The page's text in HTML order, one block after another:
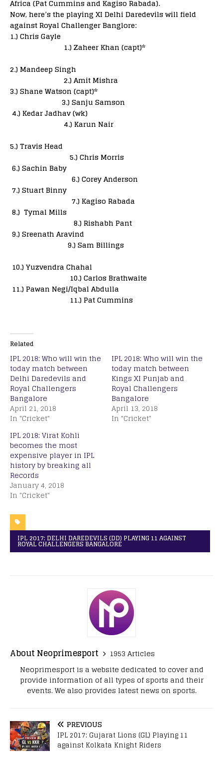
Africa (Pat Cummins and Kagiso Rabada).
Now, here’s the playing XI Delhi Daredevils will field
against Royal Challenger Banglore:
1.) Chris Gayle
1.) Zaheer Khan (capt)*
2.) Mandeep Singh
2.) Amit Mishra
3.) Shane Watson (capt)*
3.) Sanju Samson
4.) Kedar Jadhav (wk)
4.) Karun Nair
5.) Travis Head
5.) Chris Morris
6.) Sachin Baby
6.) Corey Anderson
7.) Stuart Binny
7.) Kagiso Rabada
8.) Tymal Mills
8.) Rishabh Pant
9.) Sreenath Aravind
9.) Sam Billings
10.) Yuzvendra Chahal
10.) Carlos Brathwaite
11.) Pawan Negi/Iqbal Abdulla
11.) Pat Cummins
Related
IPL 2018: Who will win the
today match between
Delhi Daredevils and
Royal Challengers
Bangalore
April 21, 2018
In "Cricket"
IPL 2018: Who will win the
today match between
Kings XI Punjab and
Royal Challengers
Bangalore
April 13, 2018
In "Cricket"
IPL 2018: Virat Kohli
becomes the most
expensive player in IPL
history by breaking all
Records
January 4, 2018
In "Cricket"
IPL 2017: DELHI DAREDEVILS (DD) PLAYING 11 AGAINST
ROYAL CHALLENGERS BANGALORE
About Neoprimesport
1953 Articles
Neoprimesport is a website dedicated to cover and
provide information of all types of sports and their
events. We also provides latest news on sports.
PREVIOUS
IPL 2017: Gujarat Lions (GL) Playing 11
against Kolkata Knight Riders